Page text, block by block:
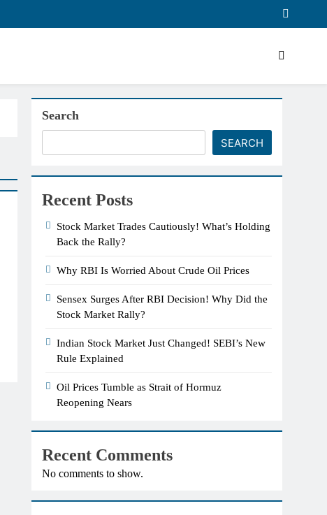
Search
SEARCH
Recent Posts
Stock Market Trades Cautiously! What’s Holding
Back the Rally?
Why RBI Is Worried About Crude Oil Prices
Sensex Surges After RBI Decision! Why Did the
Stock Market Rally?
Indian Stock Market Just Changed! SEBI’s New
Rule Explained
Oil Prices Tumble as Strait of Hormuz
Reopening Nears
Recent Comments
No comments to show.